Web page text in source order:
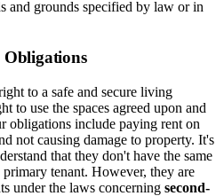
and grounds specified by law or in
Obligations
to a safe and secure living
to use the spaces agreed upon and
obligations include paying rent on
not causing damage to property. It's
that they don't have the same
tenant. However, they are
under the laws concerning second-